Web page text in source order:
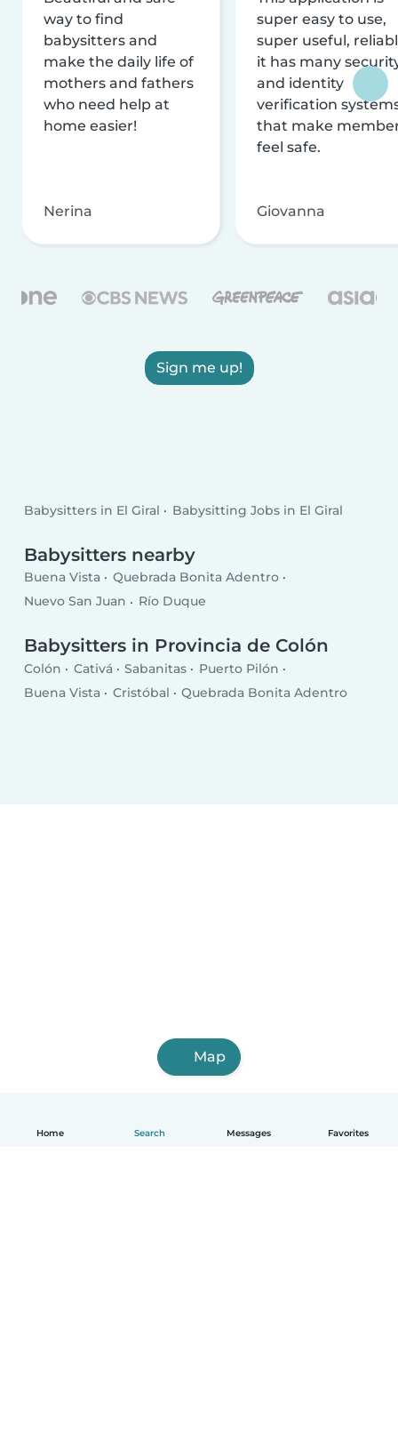
Home Search Messages Favorites
way to find
babysitters and
make the daily life of
mothers and fathers
who need help at
home easier!
Nerina
super easy to use,
super useful,
it has many
and identity
verification
that make
feel safe.
Giovanna
Sign me up!
Babysitters in El Giral Babysitting Jobs in El Giral
Babysitters nearby
Buena Vista
Quebrada Bonita Adentro
Nuevo San Juan
Río Duque
Babysitters in Provincia de Colón
Colón Cativá Sabanitas
Puerto Pilón
Buena Vista
Cristóbal Quebrada Bonita Adentro
Map